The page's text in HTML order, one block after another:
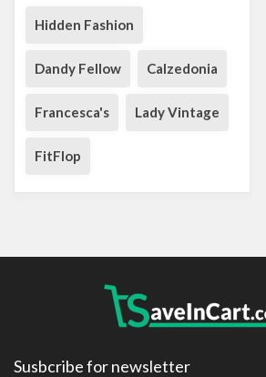
Hidden Fashion
Dandy Fellow Calzedonia
Francesca's Lady Vintage
FitFlop
Susbcribe for newsletter